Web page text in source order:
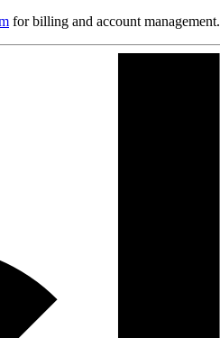
for billing and account management.